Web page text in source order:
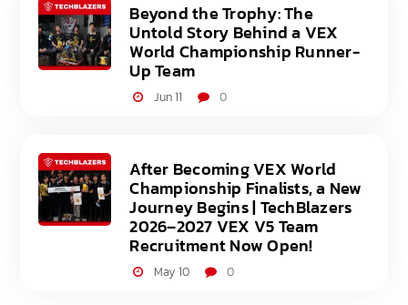
Beyond the Trophy: The
Untold Story Behind a VEX
World Championship Runner-
Up Team
Jun 11 0
After Becoming VEX World
Championship Finalists, a New
Journey Begins | TechBlazers
2026–2027 VEX V5 Team
Recruitment Now Open!
May 10 0